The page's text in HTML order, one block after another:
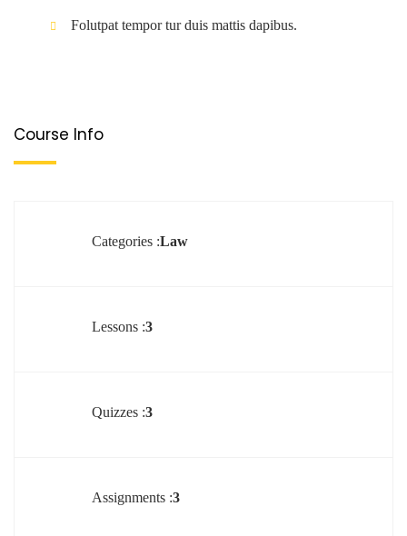
Folutpat tempor tur duis mattis dapibus.
Course Info
Categories :Law
Lessons :3
Quizzes :3
Assignments :3